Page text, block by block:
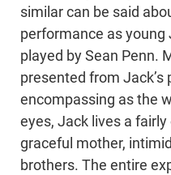
similar can be said
performance as young
played by Sean Penn.
presented from Jack’s
encompassing as the
eyes, Jack lives a
graceful mother,
brothers. The entire